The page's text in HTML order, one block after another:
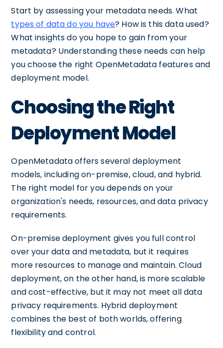
Start by assessing your metadata needs. What
types of data do you have? How is this data used?
What insights do you hope to gain from your
metadata? Understanding these needs can help
you choose the right OpenMetadata features and
deployment model.
Choosing the Right
Deployment Model
OpenMetadata offers several deployment
models, including on-premise, cloud, and hybrid.
The right model for you depends on your
organization's needs, resources, and data privacy
requirements.
On-premise deployment gives you full control
over your data and metadata, but it requires
more resources to manage and maintain. Cloud
deployment, on the other hand, is more scalable
and cost-effective, but it may not meet all data
privacy requirements. Hybrid deployment
combines the best of both worlds, offering
flexibility and control.